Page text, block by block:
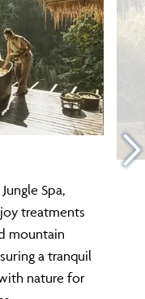
Spa,
treatments
mountain
a tranquil
nature for